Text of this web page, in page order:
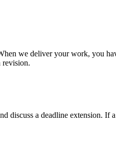
we deliver your work, you
revision.
discuss a deadline extension. If